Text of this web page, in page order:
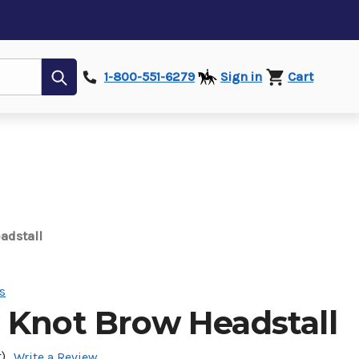
Submit1-800-551-6279 Sign in Cart
Knot Brow Headstall